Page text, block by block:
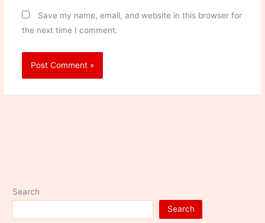
Save my name, email, and website in this browser for
the next time I comment.
Search
Search